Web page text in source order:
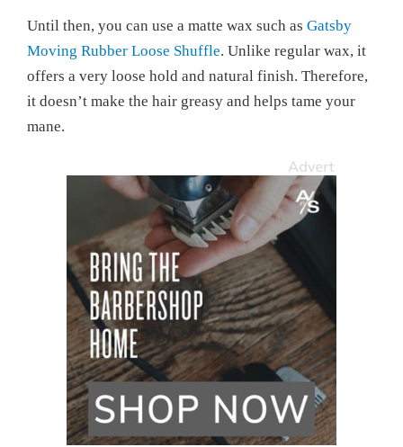
Until then, you can use a matte wax such as Gatsby
Moving Rubber Loose Shuffle. Unlike regular wax, it
offers a very loose hold and natural finish. Therefore,
it doesn’t make the hair greasy and helps tame your
mane.